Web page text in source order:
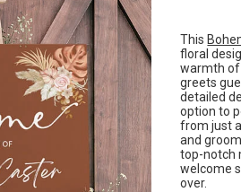
This
floral
warmth of
greets
detailed
option to
from just
and
top-notch
welcome
over.